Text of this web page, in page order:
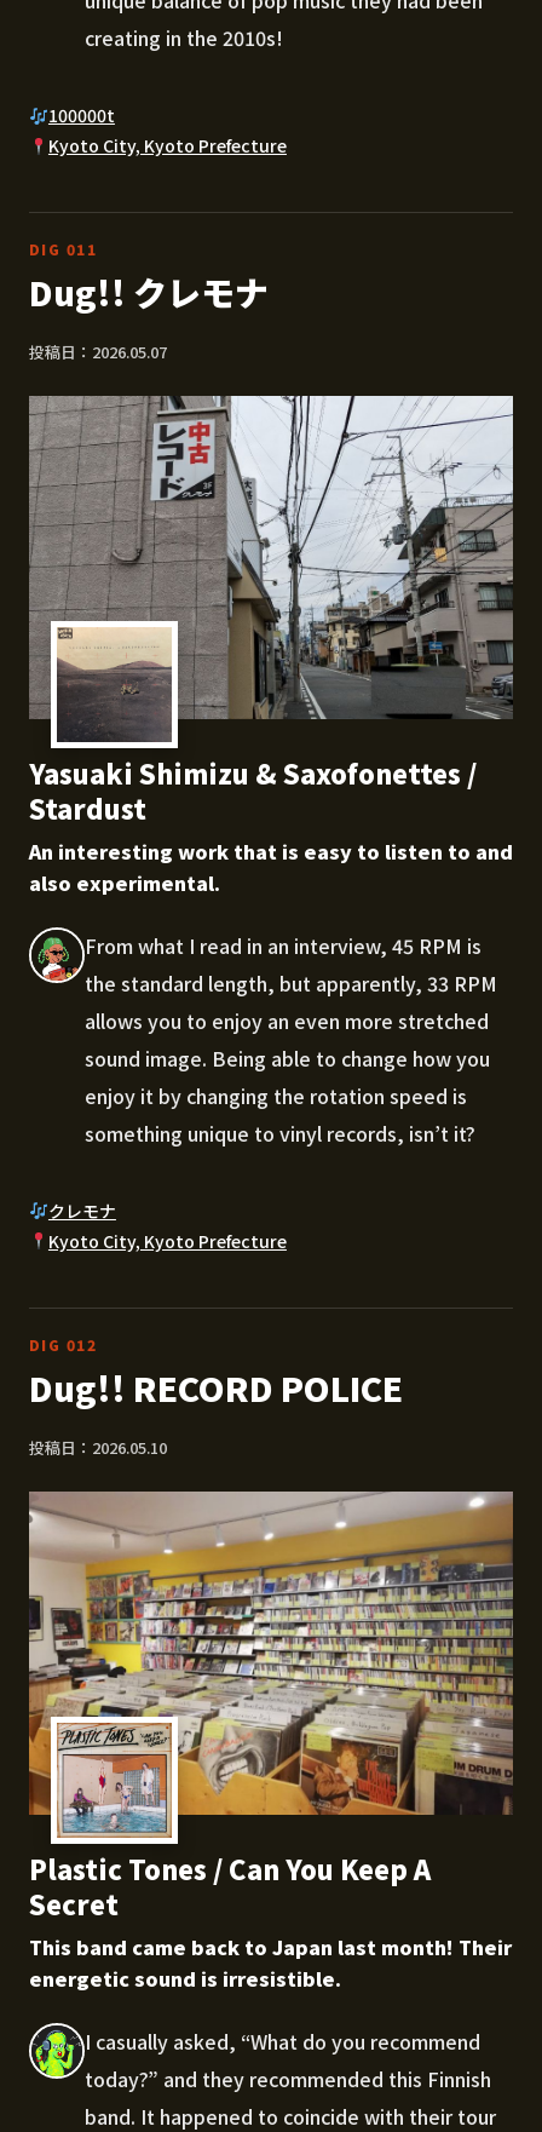
creating in the 2010s!
100000t
Kyoto City, Kyoto Prefecture
DIG 011
Dug!! クレモナ
投稿日：2026.05.07
Yasuaki Shimizu & Saxofonettes /
Stardust
An interesting work that is easy to listen to and
also experimental.
From what I read in an interview, 45 RPM is
the standard length, but apparently, 33 RPM
allows you to enjoy an even more stretched
sound image. Being able to change how you
enjoy it by changing the rotation speed is
something unique to vinyl records, isn’t it?
クレモナ
Kyoto City, Kyoto Prefecture
DIG 012
Dug!! RECORD POLICE
投稿日：2026.05.10
Plastic Tones / Can You Keep A
Secret
This band came back to Japan last month! Their
energetic sound is irresistible.
I casually asked, “What do you recommend
today?” and they recommended this Finnish
band. It happened to coincide with their tour